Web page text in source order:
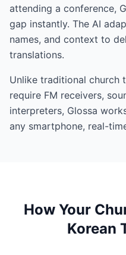
attending a conference,
gap instantly. The AI
names, and context to
translations.
Unlike traditional church
require FM receivers,
interpreters, Glossa
any smartphone, real-
How Your
Korean